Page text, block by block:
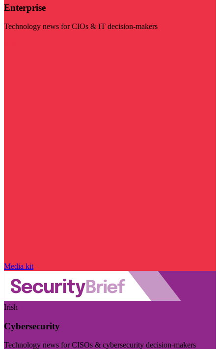
Enterprise
Technology news for CIOs & IT decision-makers
Media kit
Irish
Cybersecurity
Technology news for CISOs & cybersecurity decision-makers